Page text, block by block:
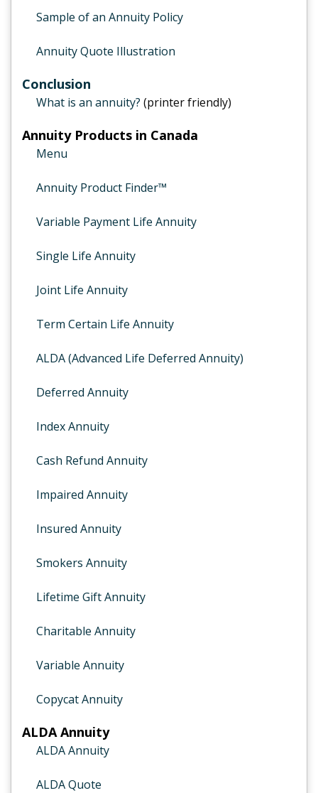
Sample of an Annuity Policy
Annuity Quote Illustration
Conclusion
What is an annuity? (printer friendly)
Annuity Products in Canada
Menu
Annuity Product Finder™
Variable Payment Life Annuity
Single Life Annuity
Joint Life Annuity
Term Certain Life Annuity
ALDA (Advanced Life Deferred Annuity)
Deferred Annuity
Index Annuity
Cash Refund Annuity
Impaired Annuity
Insured Annuity
Smokers Annuity
Lifetime Gift Annuity
Charitable Annuity
Variable Annuity
Copycat Annuity
ALDA Annuity
ALDA Annuity
ALDA Quote